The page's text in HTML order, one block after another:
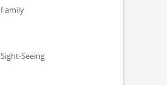
Family
Sight-Seeing